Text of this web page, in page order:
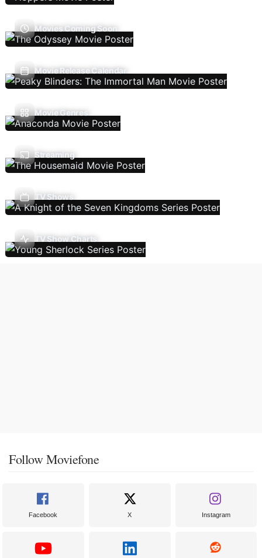
Movies Coming Soon
Movie Release Calendar
Movie Genres
Streaming
TV Shows
TV Show Charts
Follow Moviefone
Facebook X Instagram